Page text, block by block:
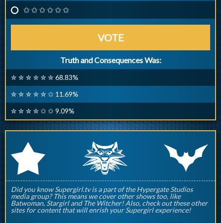
✩ ✩ ✩ ✩ ✩ ✩
VOTE
Truth and Consequences Was:
✮ ✮ ✮ ✮ ✮ ✮ 68.83%
✮ ✮ ✮ ✮ ✮ ✩ 11.69%
✮ ✮ ✮ ✮ ✩ ✩ 9.09%
r q p
Did you know Supergirl.tv is a part of the Hypergate Studios
media group? This means we cover other shows too, like
Batwoman, Stargirl and The Witcher! Also, check out these other
sites for content that will enrish your Supergirl experience!